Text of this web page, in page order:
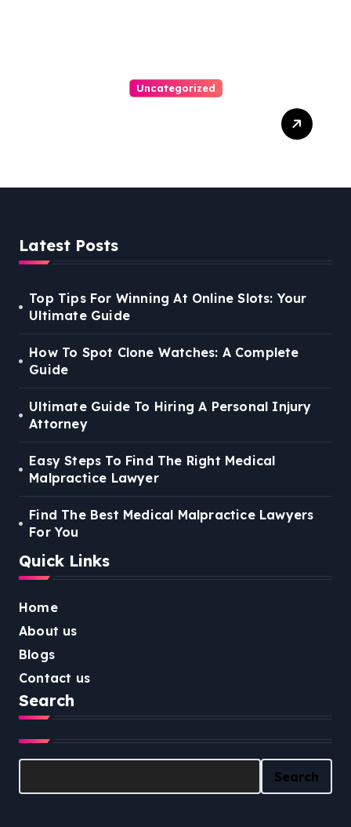
Uncategorized
Latest Posts
Top Tips For Winning At Online Slots: Your
Ultimate Guide
How To Spot Clone Watches: A Complete
Guide
Ultimate Guide To Hiring A Personal Injury
Attorney
Easy Steps To Find The Right Medical
Malpractice Lawyer
Find The Best Medical Malpractice Lawyers
For You
Quick Links
Home
About us
Blogs
Contact us
Search
Search
Search